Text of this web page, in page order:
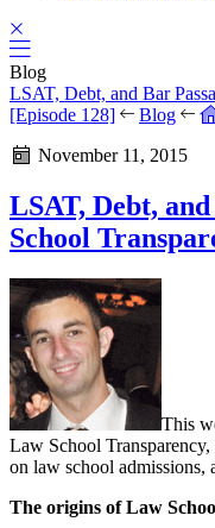
Blog
LSAT, Debt, and Bar
[Episode 128]
Blog
November 11, 2015
LSAT, Debt,
School
This
Law School
on law school admissions,
The origins of Law